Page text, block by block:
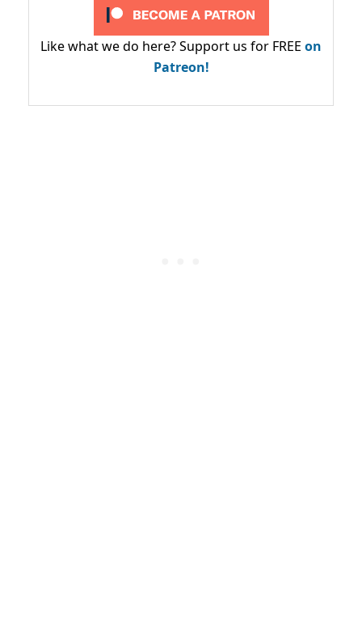
Like what we do here? Support us for FREE on
Patreon!